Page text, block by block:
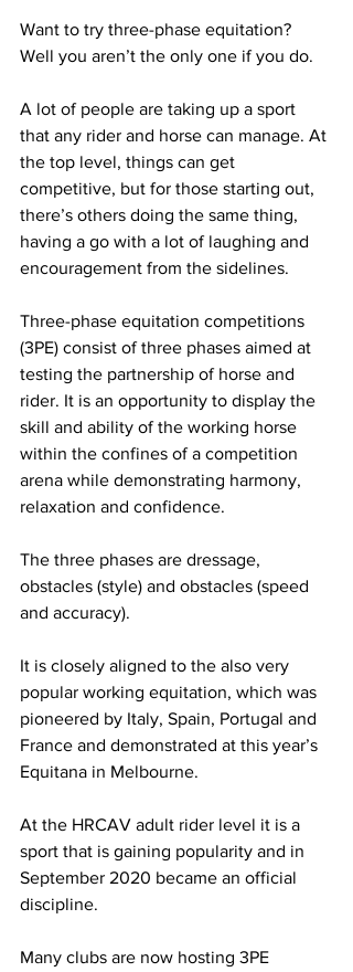
Want to try three-phase equitation?
Well you aren’t the only one if you do.
A lot of people are taking up a sport
that any rider and horse can manage. At
the top level, things can get
competitive, but for those starting out,
there’s others doing the same thing,
having a go with a lot of laughing and
encouragement from the sidelines.
Three-phase equitation competitions
(3PE) consist of three phases aimed at
testing the partnership of horse and
rider. It is an opportunity to display the
skill and ability of the working horse
within the confines of a competition
arena while demonstrating harmony,
relaxation and confidence.
The three phases are dressage,
obstacles (style) and obstacles (speed
and accuracy).
It is closely aligned to the also very
popular working equitation, which was
pioneered by Italy, Spain, Portugal and
France and demonstrated at this year’s
Equitana in Melbourne.
At the HRCAV adult rider level it is a
sport that is gaining popularity and in
September 2020 became an official
discipline.
Many clubs are now hosting 3PE